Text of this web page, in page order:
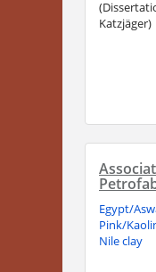
Katzjäger)
Egypt/
Pink/
Nile clay